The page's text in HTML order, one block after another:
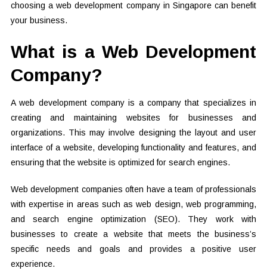
choosing a web development company in Singapore can benefit
your business.
What is a Web Development
Company?
A web development company is a company that specializes in
creating and maintaining websites for businesses and
organizations. This may involve designing the layout and user
interface of a website, developing functionality and features, and
ensuring that the website is optimized for search engines.
Web development companies often have a team of professionals
with expertise in areas such as web design, web programming,
and search engine optimization (SEO). They work with
businesses to create a website that meets the business’s
specific needs and goals and provides a positive user
experience.